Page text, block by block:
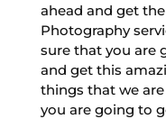
ahead and get
Photography
sure that you are
and get this
things that we
you are going to